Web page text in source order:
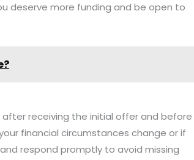
deserve more funding and be open to
receiving the initial offer and before
financial circumstances change or if
respond promptly to avoid missing